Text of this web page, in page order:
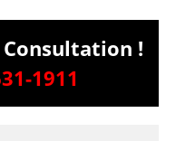
Consultation !
1911